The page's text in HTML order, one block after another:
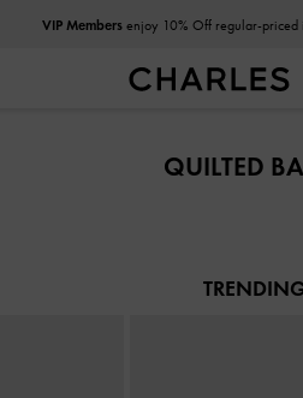
VIP Membersenjoy 10% Off regular-priced
QUILTED